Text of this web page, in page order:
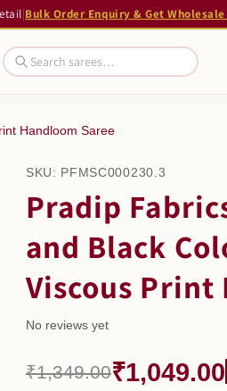
|Bulk Order Enquiry & Get
Handloom Saree
SKU: PFMSC000230.3
Pradip
and Black
Viscous Print
No reviews yet
₹1,349.00₹1,049.00